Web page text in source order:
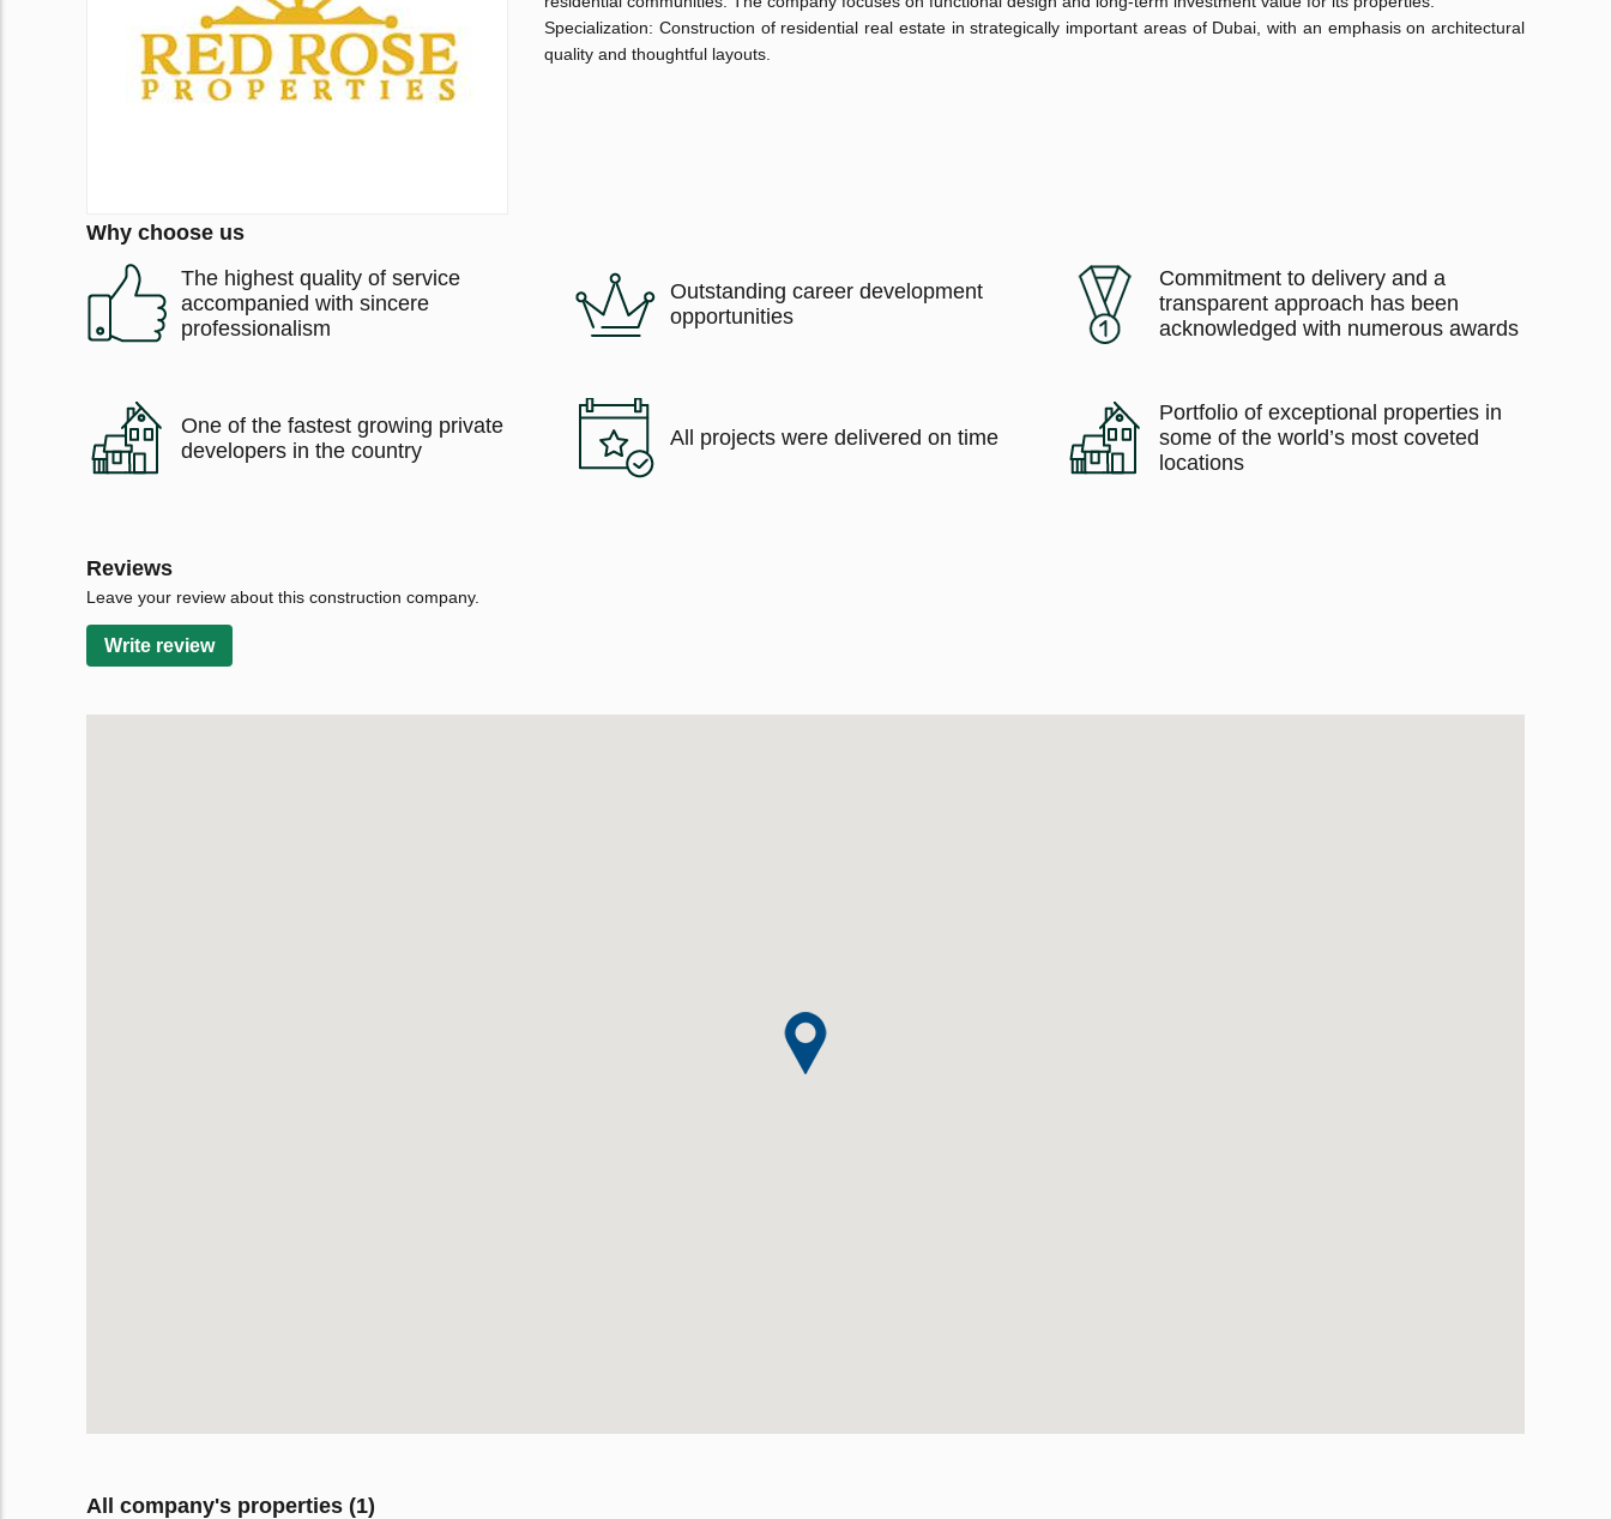
Specialization: Construction of residential real estate in strategically important areas of Dubai, with an emphasis on architectural
quality and thoughtful layouts.
Why choose us
The highest quality of service
accompanied with sincere
professionalism
Outstanding career development
opportunities
Commitment to delivery and a
transparent approach has been
acknowledged with numerous awards
One of the fastest growing private
developers in the country
All projects were delivered on time
Portfolio of exceptional properties in
some of the world’s most coveted
locations
Reviews
Leave your review about this construction company.
Write review
All company's properties (1)